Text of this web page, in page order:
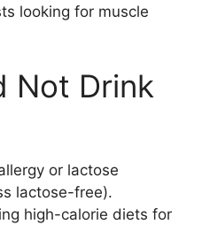
looking for muscle
Not Drink
or lactose
lactose-free).
high-calorie diets for